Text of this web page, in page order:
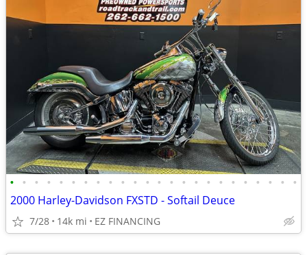
• • • • • • • • • • • • • • • • • • • • • • • •
2000 Harley-Davidson FXSTD - Softail Deuce
7/28 14k mi EZ FINANCING